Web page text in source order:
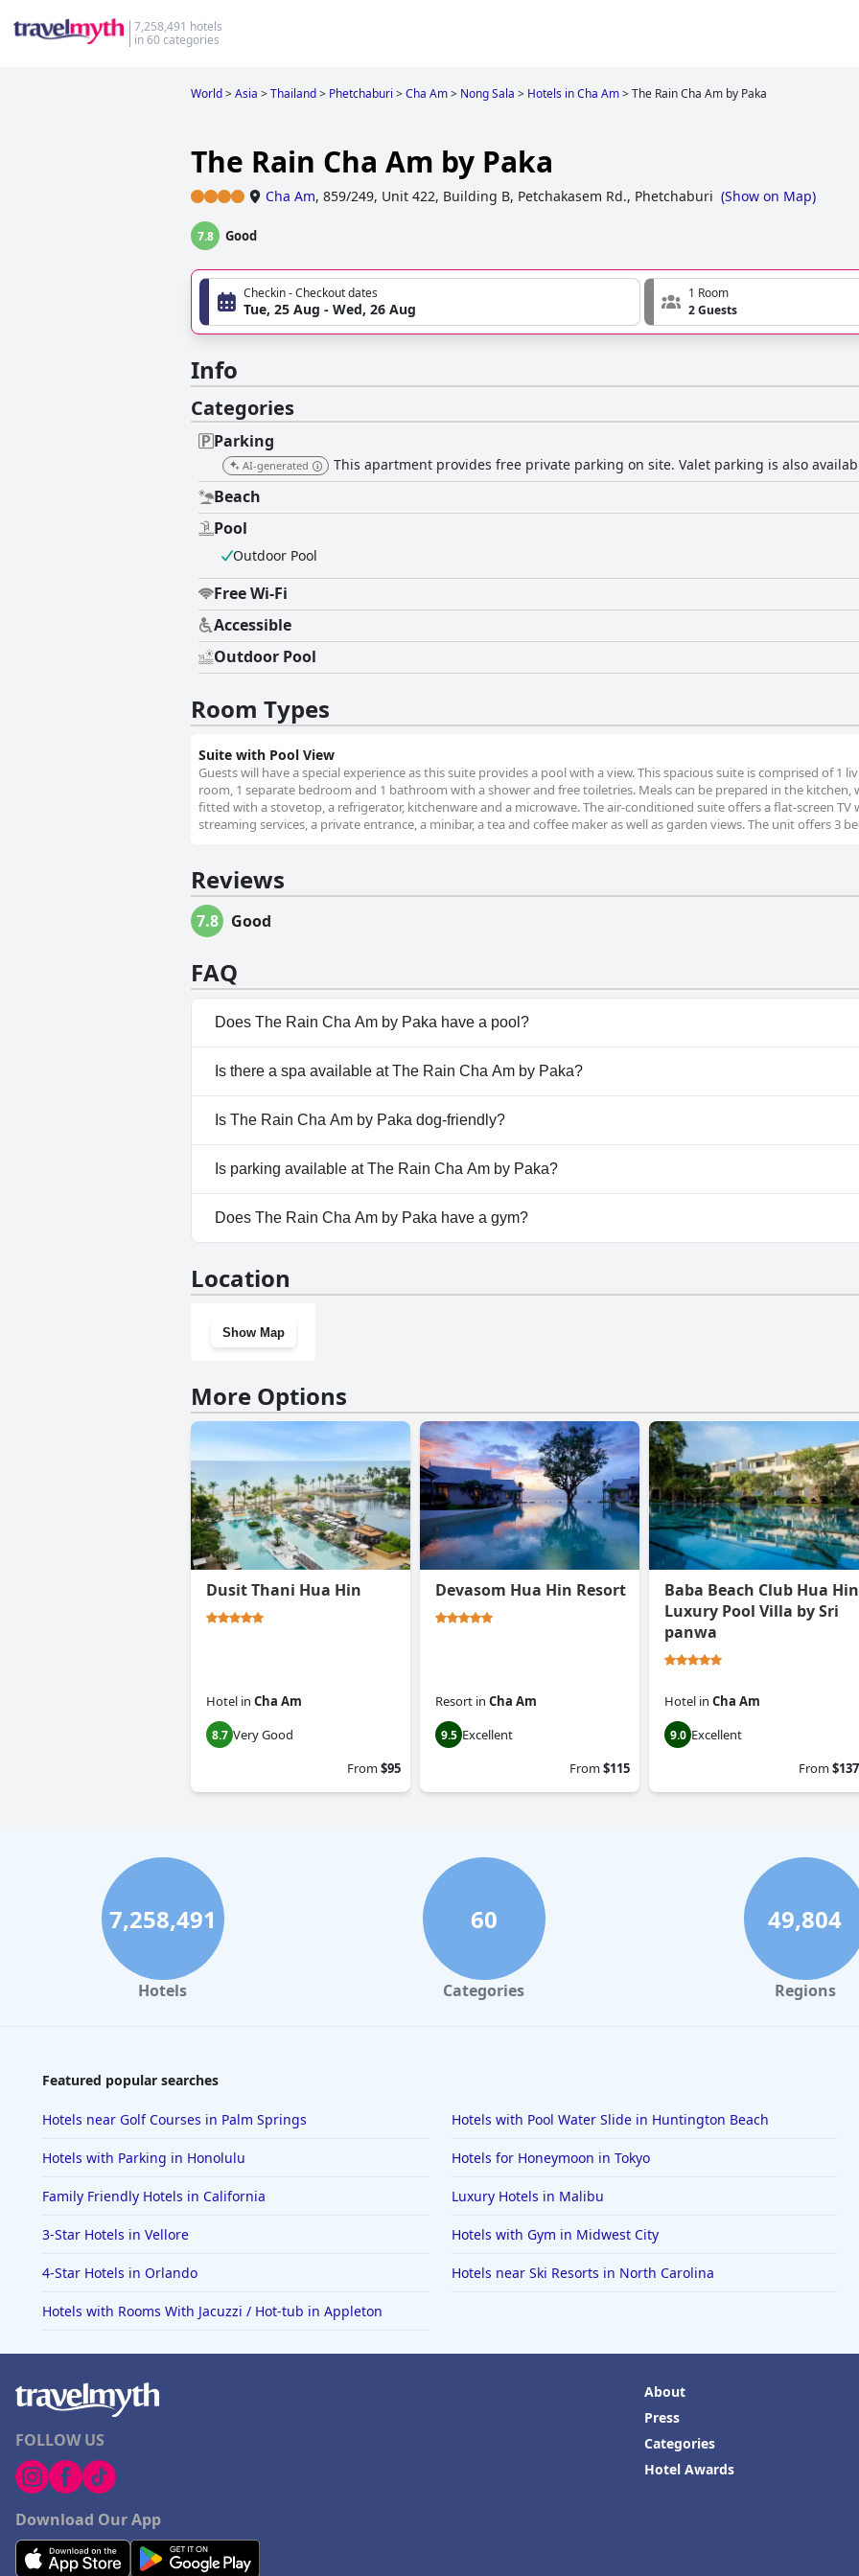
7,258,491 hotels
in 60 categories
World>Asia >Thailand> Phetchaburi >Cha Am> Nong Sala > Hotels in Cha Am>The Rain Cha Am by Paka
The Rain Cha Am by Paka
Cha Am, 859/249, Unit 422, Building B, Petchakasem Rd., Phetchaburi (Show on Map)
7.8 Good
Checkin - Checkout dates
Tue, 25 Aug - Wed, 26 Aug
1 Room
2 Guests
Info
Categories
Parking
AI-generated This apartment provides free private parking on site. Valet parking is also
Beach
Pool
Outdoor Pool
Free Wi-Fi
Accessible
Outdoor Pool
Room Types
Suite with Pool View
Guests will have a special experience as this suite provides a pool with a view. This spacious suite is comprised of 1
room, 1 separate bedroom and 1 bathroom with a shower and free toiletries. Meals can be prepared in the kitchen,
fitted with a stovetop, a refrigerator, kitchenware and a microwave. The air-conditioned suite offers a flat-screen TV
streaming services, a private entrance, a minibar, a tea and coffee maker as well as garden views. The unit offers 3
Reviews
7.8 Good
FAQ
Does The Rain Cha Am by Paka have a pool?
Yes, The Rain Cha Am by Paka has pool(s) that belong to one or more of the following
Is there a spa available at The Rain Cha Am by Paka?
No, a spa isn't available at The Rain Cha Am by Paka.
Is The Rain Cha Am by Paka dog-friendly?
No, The Rain Cha Am by Paka doesn't allow dogs.
Is parking available at The Rain Cha Am by Paka?
Yes, parking facilities are available at The Rain Cha Am by Paka.
Does The Rain Cha Am by Paka have a gym?
Location
Show Map
More Options
Dusit Thani Hua Hin
Hotel in Cha Am
8.7 Very Good
From$95
Devasom Hua Hin Resort
Resort in Cha Am
9.5 Excellent
From$115
Baba Beach Club Hua Hin
Luxury Pool Villa by Sri
panwa
Hotel in Cha Am
9.0 Excellent
From$137
7,258,491
Hotels
60
Categories
49,804
Regions
Featured popular searches
Hotels near Golf Courses in Palm Springs Hotels with Pool Water Slide in Huntington Beach
Hotels with Parking in Honolulu Hotels for Honeymoon in Tokyo
Family Friendly Hotels in California Luxury Hotels in Malibu
3-Star Hotels in Vellore Hotels with Gym in Midwest City
4-Star Hotels in Orlando Hotels near Ski Resorts in North Carolina
Hotels with Rooms With Jacuzzi / Hot-tub in Appleton
FOLLOW US
Download Our App
About
Press
Categories
Hotel Awards